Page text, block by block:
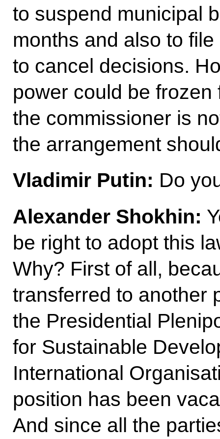
to suspend municipal
months and also to
to cancel decisions.
power could be frozen
the commissioner is
the arrangement
Vladimir Putin: Do
Alexander Shokhin:
be right to adopt this
Why? First of all,
transferred to another
the Presidential
for Sustainable
International
position has been
And since all the